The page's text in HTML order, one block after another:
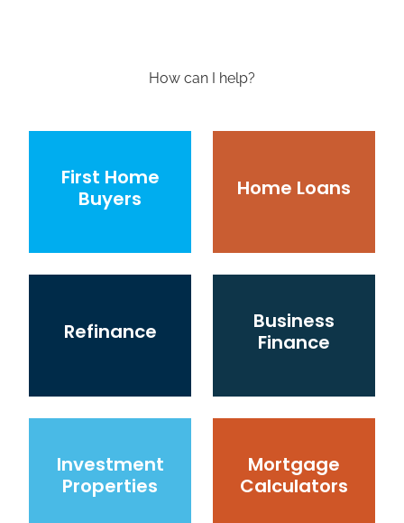
How can I help?
First Home
Buyers Home Loans
Refinance Business
Finance
Investment
Properties
Mortgage
Calculators